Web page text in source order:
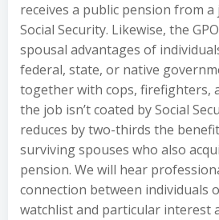
receives a public pension from
Social Security. Likewise, the
spousal advantages of
federal, state, or native
together with cops, firefighters,
the job isn’t coated by Social
reduces by two-thirds the
surviving spouses who also
pension. We will hear
connection between individuals
watchlist and particular interest